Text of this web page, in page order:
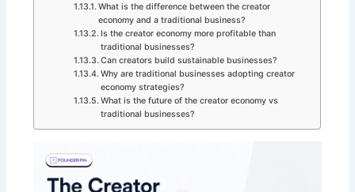
What is the difference between the creator
economy and a traditional business?
Is the creator economy more profitable than
traditional businesses?
Can creators build sustainable businesses?
Why are traditional businesses adopting creator
economy strategies?
What is the future of the creator economy vs
traditional businesses?